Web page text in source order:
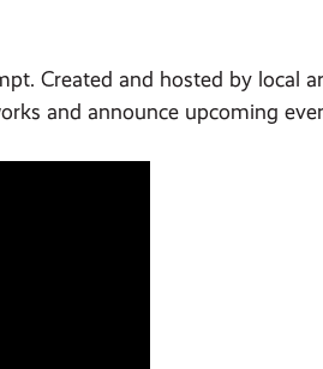
Created and hosted by local
and announce upcoming